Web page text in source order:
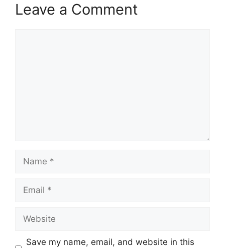
Leave a Comment
Name
Email
Website
Save my name, email, and website in this